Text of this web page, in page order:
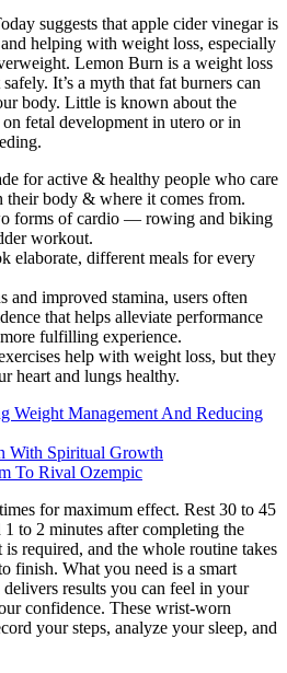
suggests that apple cider vinegar is
helping with weight loss, especially
Lemon Burn is a weight loss
It’s a myth that fat burners can
body. Little is known about the
fetal development in utero or in
for active & healthy people who care
their body & where it comes from.
forms of cardio — rowing and biking
workout.
elaborate, different meals for every
and improved stamina, users often
that helps alleviate performance
fulfilling experience.
help with weight loss, but they
heart and lungs healthy.
Weight Management And Reducing
With Spiritual Growth
To Rival Ozempic
for maximum effect. Rest 30 to 45
1 to 2 minutes after completing the
required, and the whole routine takes
finish. What you need is a smart
results you can feel in your
confidence. These wrist-worn
your steps, analyze your sleep, and